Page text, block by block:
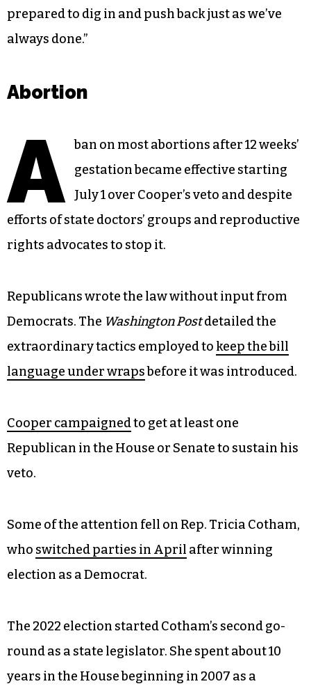
prepared to dig in and push back just as we’ve
always done.”
Abortion
A ban on most abortions after 12 weeks’
gestation became effective starting
July 1 over Cooper’s veto and despite
efforts of state doctors’ groups and reproductive
rights advocates to stop it.
Republicans wrote the law without input from
Democrats. The Washington Postdetailed the
extraordinary tactics employed to keep the bill
language under wrapsbefore it was introduced.
Cooper campaignedto get at least one
Republican in the House or Senate to sustain his
veto.
Some of the attention fell on Rep. Tricia Cotham,
who switched parties in April after winning
election as a Democrat.
The 2022 election started Cotham’s second go-
round as a state legislator. She spent about 10
years in the House beginning in 2007 as a